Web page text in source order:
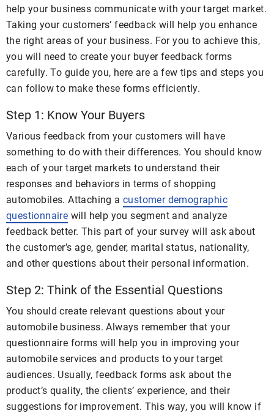
help your business communicate with your target market.
Taking your customers’ feedback will help you enhance
the right areas of your business. For you to achieve this,
you will need to create your buyer feedback forms
carefully. To guide you, here are a few tips and steps you
can follow to make these forms efficiently.
Step 1: Know Your Buyers
Various feedback from your customers will have
something to do with their differences. You should know
each of your target markets to understand their
responses and behaviors in terms of shopping
automobiles. Attaching a customer demographic
questionnaire will help you segment and analyze
feedback better. This part of your survey will ask about
the customer’s age, gender, marital status, nationality,
and other questions about their personal information.
Step 2: Think of the Essential Questions
You should create relevant questions about your
automobile business. Always remember that your
questionnaire forms will help you in improving your
automobile services and products to your target
audiences. Usually, feedback forms ask about the
product’s quality, the clients’ experience, and their
suggestions for improvement. This way, you will know if